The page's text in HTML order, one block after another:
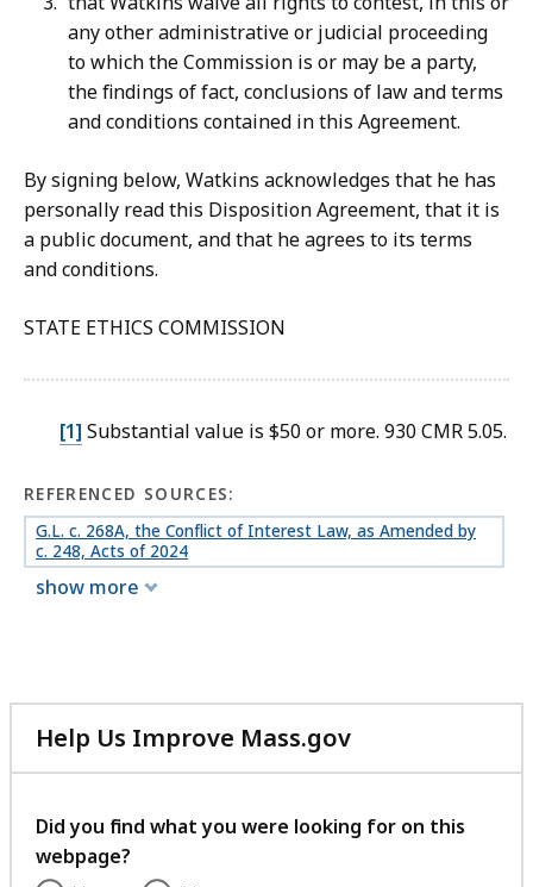
any other administrative or judicial proceeding
to which the Commission is or may be a party,
the findings of fact, conclusions of law and terms
and conditions contained in this Agreement.
By signing below, Watkins acknowledges that he has
personally read this Disposition Agreement, that it is
a public document, and that he agrees to its terms
and conditions.
STATE ETHICS COMMISSION
[1] Substantial value is $50 or more. 930 CMR 5.05.
REFERENCED SOURCES:
G.L. c. 268A, the Conflict of Interest Law, as Amended by
c. 248, Acts of 2024
show more
Help Us Improve Mass.gov
with
feedback
Did you find what you were looking for on this
webpage?